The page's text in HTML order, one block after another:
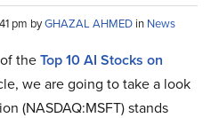
pm byGHAZAL AHMED in News
theTop 10 AI Stocks on
we are going to take a look
(NASDAQ:MSFT) stands